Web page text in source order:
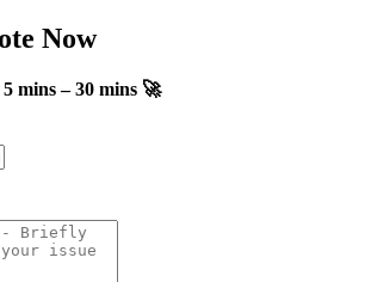
Now
mins – 30 mins 🚀